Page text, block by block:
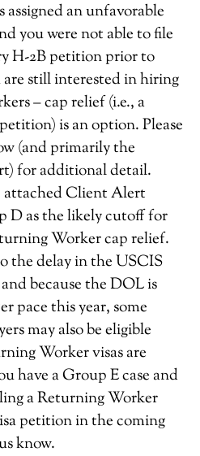
an unfavorable
you were not able to file
H-2B petition prior to
are still interested in hiring
– cap relief (i.e., a
is an option. Please
(and primarily the
for additional detail.
attached Client Alert
D as the likely cutoff for
Worker cap relief.
the delay in the USCIS
because the DOL is
pace this year, some
may also be eligible
Worker visas are
have a Group E case and
a Returning Worker
petition in the coming
know.